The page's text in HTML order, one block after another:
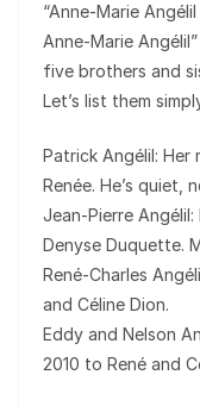
“Anne-Marie
Anne-Marie
five brothers and
Let’s list them
Patrick Angélil: Her
Renée. He’s quiet,
Jean-Pierre
Denyse Duquette.
René-Charles
and Céline Dion.
Eddy and Nelson
2010 to René and